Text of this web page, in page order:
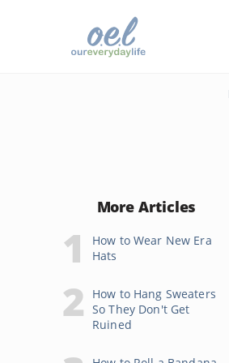
More Articles
How to Wear New Era
Hats
How to Hang Sweaters
So They Don't Get
Ruined